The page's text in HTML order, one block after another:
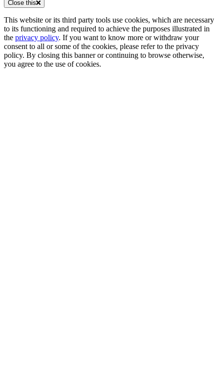
Close this
This website or its third party tools use cookies, which are necessary
to its functioning and required to achieve the purposes illustrated in
the privacy policy. If you want to know more or withdraw your
consent to all or some of the cookies, please refer to the privacy
policy. By closing this banner or continuing to browse otherwise,
you agree to the use of cookies.